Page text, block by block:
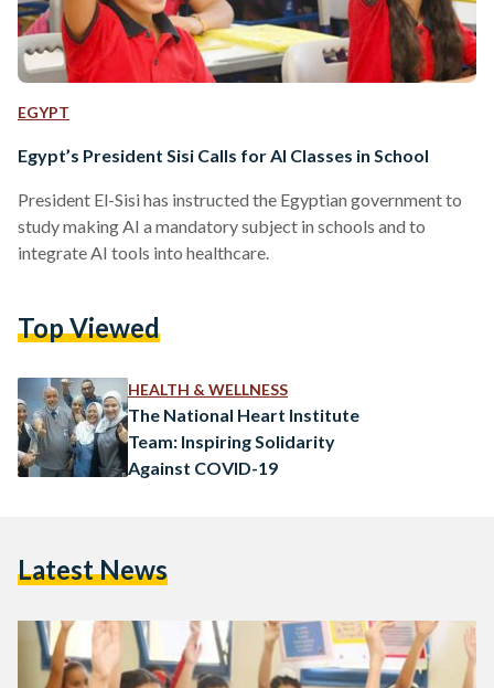
EGYPT
Egypt’s President Sisi Calls for AI Classes in School
President El-Sisi has instructed the Egyptian government to
study making AI a mandatory subject in schools and to
integrate AI tools into healthcare.
Top Viewed
HEALTH & WELLNESS
The National Heart Institute
Team: Inspiring Solidarity
Against COVID-19
Latest News